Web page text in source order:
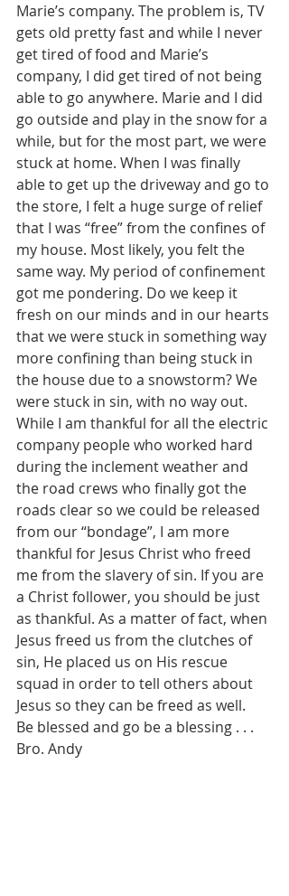
Marie’s company. The problem is, TV
gets old pretty fast and while I never
get tired of food and Marie’s
company, I did get tired of not being
able to go anywhere. Marie and I did
go outside and play in the snow for a
while, but for the most part, we were
stuck at home. When I was finally
able to get up the driveway and go to
the store, I felt a huge surge of relief
that I was “free” from the confines of
my house. Most likely, you felt the
same way. My period of confinement
got me pondering. Do we keep it
fresh on our minds and in our hearts
that we were stuck in something way
more confining than being stuck in
the house due to a snowstorm? We
were stuck in sin, with no way out.
While I am thankful for all the electric
company people who worked hard
during the inclement weather and
the road crews who finally got the
roads clear so we could be released
from our “bondage”, I am more
thankful for Jesus Christ who freed
me from the slavery of sin. If you are
a Christ follower, you should be just
as thankful. As a matter of fact, when
Jesus freed us from the clutches of
sin, He placed us on His rescue
squad in order to tell others about
Jesus so they can be freed as well.
Be blessed and go be a blessing . . .
Bro. Andy